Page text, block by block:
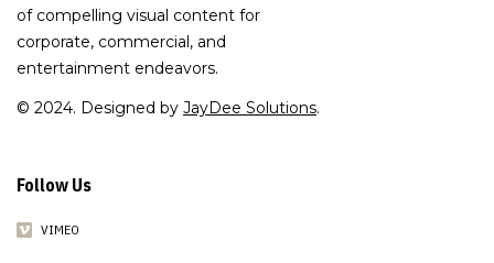
of compelling visual content for
corporate, commercial, and
entertainment endeavors.
© 2024. Designed by JayDee Solutions.
Follow Us
VIMEO